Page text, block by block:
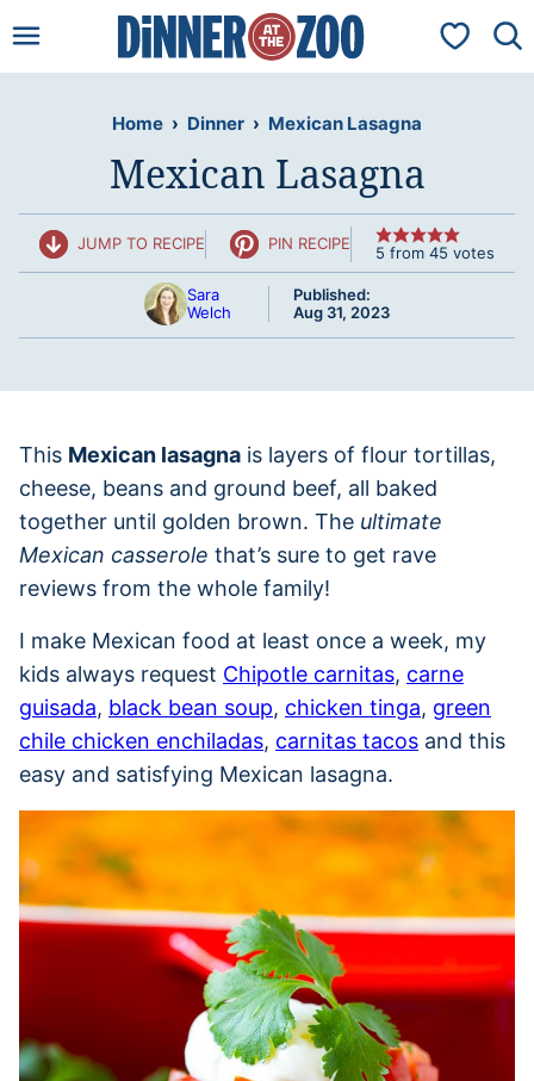
to
My
Home › Dinner › Mexican Lasagna
Mexican Lasagna
JUMP TO RECIPE PIN RECIPE 5 from 45 votes
Sara
Welch
Published:
Aug 31, 2023
This Mexican lasagna is layers of flour tortillas,
cheese, beans and ground beef, all baked
together until golden brown. The ultimate
Mexican casserole that’s sure to get rave
reviews from the whole family!
I make Mexican food at least once a week, my
kids always request Chipotle carnitas, carne
guisada, black bean soup, chicken tinga, green
chile chicken enchiladas, carnitas tacos and this
easy and satisfying Mexican lasagna.